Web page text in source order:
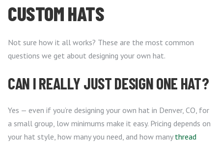
CUSTOM HATS
Not sure how it all works? These are the most common
questions we get about designing your own hat.
CAN I REALLY JUST DESIGN ONE HAT?
Yes — even if you’re designing your own hat in Denver, CO, for
a small group, low minimums make it easy. Pricing depends on
your hat style, how many you need, and how many thread